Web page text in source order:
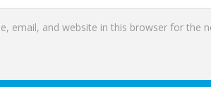
email, and website in this browser for the